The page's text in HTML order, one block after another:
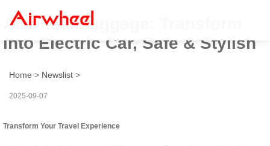
Airwheel Luggage: Transform
into Electric Car, Safe & Stylish
Home > Newslist >
2025-09-07
Transform Your Travel Experience